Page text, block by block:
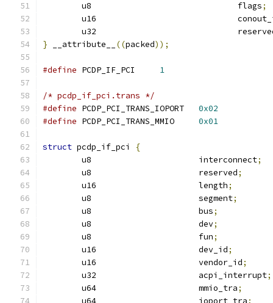
	u8				flags
;
u16
u32
} __attribute__ ((packed));
#define 1
/* pcdp_if_pci.trans */
#define
0x02
#define
0x01
struct pcdp_if_pci
{
	u8			interconnect
;
	u8			reserved
;
	u16			length
;
	u8			segment
;
	u8			bus
;
	u8			dev
;
	u8			fun
;
	u16			dev_id
;
	u16			vendor_id
;
	u32			acpi_interrupt
;
	u64			mmio_tra
;
	u64			ioport_tra
;